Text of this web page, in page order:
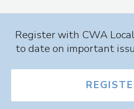
Register with CWA
to date on important